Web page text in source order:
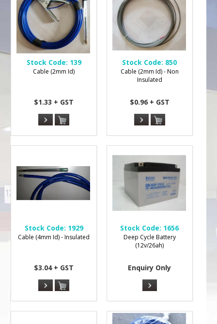
NEW PRODUCTS
MY ACCOUNT
Stock Code: 139
Cable (2mm Id)
$1.33 + GST
Stock Code: 850
Cable (2mm Id) - Non
Insulated
$0.96 + GST
Stock Code: 1929
Cable (4mm Id) - Insulated
$3.04 + GST
Stock Code: 1656
Deep Cycle Battery
(12v/26ah)
Enquiry Only